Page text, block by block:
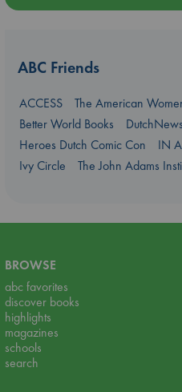
ABC Friends
ACCESS
The American
Better World Books
Heroes Dutch Comic Con
IN
Ivy Circle
The John Adams
BROWSE
abc favorites
discover books
highlights
magazines
schools
search